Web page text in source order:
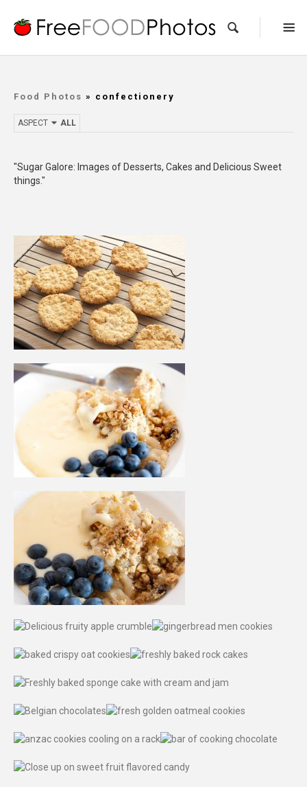
Food Photos » confectionery
ASPECT ALL
"Sugar Galore: Images of Desserts, Cakes and Delicious Sweet
things."